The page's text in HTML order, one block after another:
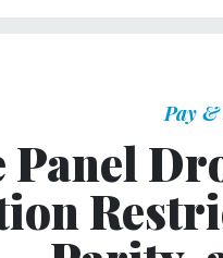
Pay
Panel